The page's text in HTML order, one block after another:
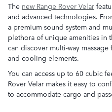
The new Range Rover Velar
and advanced technologies.
a premium sound system and
plethora of unique amenities in
can discover multi-way
and cooling elements.
You can access up to 60 cubic
Rover Velar makes it easy to
to accommodate cargo and